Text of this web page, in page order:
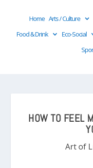
Home Arts / Culture
Food & Drink
Eco-Social
HOW TO FEEL
Art of